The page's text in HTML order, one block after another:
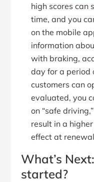
high scores can
time, and you
on the mobile
information
with braking,
day for a period
customers can
evaluated, you
on “safe
result in a
effect at
What’s
started?